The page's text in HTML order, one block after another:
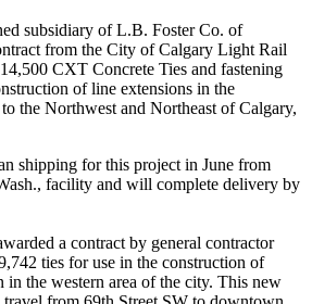
subsidiary of L.B. Foster Co. of
from the City of Calgary Light Rail
CXT Concrete Ties and fastening
of line extensions in the
the Northwest and Northeast of Calgary,
shipping for this project in June from
facility and will complete delivery by
a contract by general contractor
ties for use in the construction of
in the western area of the city. This new